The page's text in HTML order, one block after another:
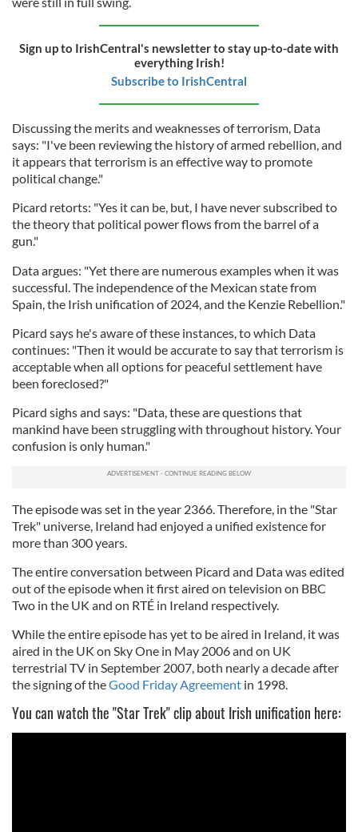
Sign up to IrishCentral's newsletter to stay up-to-date with
everything Irish!
Subscribe to IrishCentral
Discussing the merits and weaknesses of terrorism, Data
says: "I've been reviewing the history of armed rebellion, and
it appears that terrorism is an effective way to promote
political change."
Picard retorts: "Yes it can be, but, I have never subscribed to
the theory that political power flows from the barrel of a
gun."
Data argues: "Yet there are numerous examples when it was
successful. The independence of the Mexican state from
Spain, the Irish unification of 2024, and the Kenzie Rebellion."
Picard says he's aware of these instances, to which Data
continues: "Then it would be accurate to say that terrorism is
acceptable when all options for peaceful settlement have
been foreclosed?"
Picard sighs and says: "Data, these are questions that
mankind have been struggling with throughout history. Your
confusion is only human."
The episode was set in the year 2366. Therefore, in the "Star
Trek" universe, Ireland had enjoyed a unified existence for
more than 300 years.
The entire conversation between Picard and Data was edited
out of the episode when it first aired on television on BBC
Two in the UK and on RTÉ in Ireland respectively.
While the entire episode has yet to be aired in Ireland, it was
aired in the UK on Sky One in May 2006 and on UK
terrestrial TV in September 2007, both nearly a decade after
the signing of theGood Friday Agreement in 1998.
You can watch the "Star Trek" clip about Irish unification here: